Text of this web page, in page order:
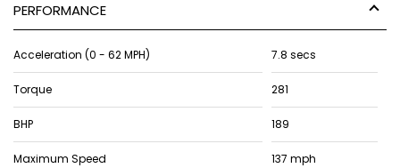
PERFORMANCE
Acceleration (0 - 62 MPH) 7.8 secs
Torque 281
BHP 189
Maximum Speed 137 mph